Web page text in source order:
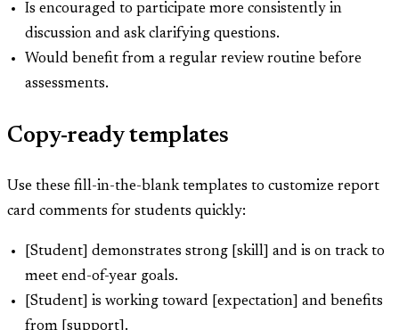
Is encouraged to participate more consistently in
discussion and ask clarifying questions.
Would benefit from a regular review routine before
assessments.
Copy-ready templates
Use these fill-in-the-blank templates to customize report
card comments for students quickly:
[Student] demonstrates strong [skill] and is on track to
meet end-of-year goals.
[Student] is working toward [expectation] and benefits
from [support].